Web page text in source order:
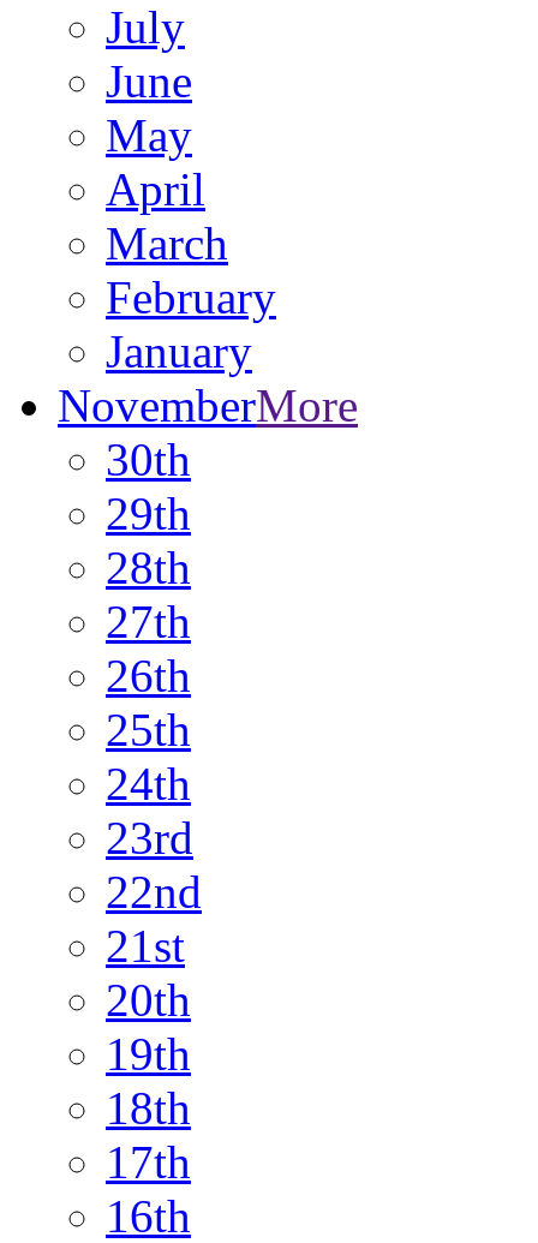
July
June
May
April
March
February
January
NovemberMore
30th
29th
28th
27th
26th
25th
24th
23rd
22nd
21st
20th
19th
18th
17th
16th